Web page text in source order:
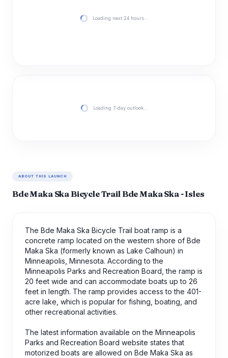
Loading next 24 hours…
Loading 7-day outlook…
ABOUT THIS LAUNCH
Bde Maka Ska Bicycle Trail Bde Maka Ska - Isles
The Bde Maka Ska Bicycle Trail boat ramp is a
concrete ramp located on the western shore of Bde
Maka Ska (formerly known as Lake Calhoun) in
Minneapolis, Minnesota. According to the
Minneapolis Parks and Recreation Board, the ramp is
20 feet wide and can accommodate boats up to 26
feet in length. The ramp provides access to the 401-
acre lake, which is popular for fishing, boating, and
other recreational activities.
The latest information available on the Minneapolis
Parks and Recreation Board website states that
motorized boats are allowed on Bde Maka Ska as